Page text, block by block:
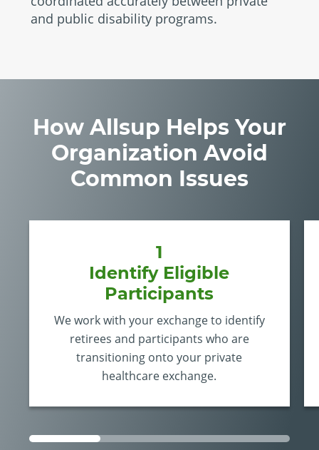
and public disability programs.
How Allsup Helps Your
Organization Avoid
Common Issues
1
Identify Eligible
Participants
We work with your exchange to identify
retirees and participants who are
transitioning onto your private
healthcare exchange.